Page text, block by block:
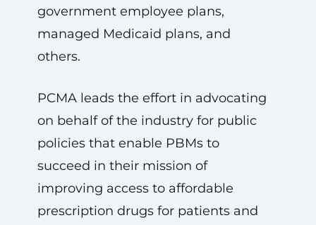
government employee plans,
managed Medicaid plans, and
others.
PCMA leads the effort in advocating
on behalf of the industry for public
policies that enable PBMs to
succeed in their mission of
improving access to affordable
prescription drugs for patients and